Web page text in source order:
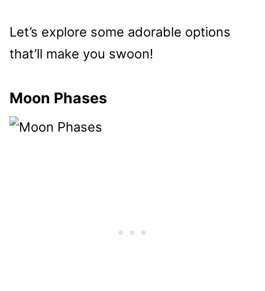
Let’s explore some adorable options
that’ll make you swoon!
Moon Phases